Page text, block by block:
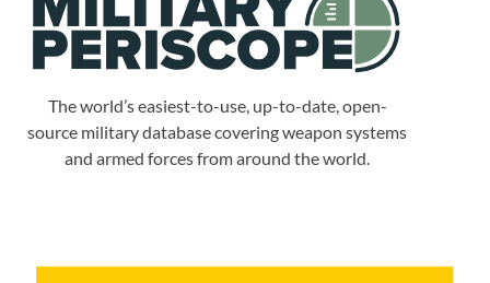
The world’s easiest-to-use, up-to-date, open-
source military database covering weapon systems
and armed forces from around the world.